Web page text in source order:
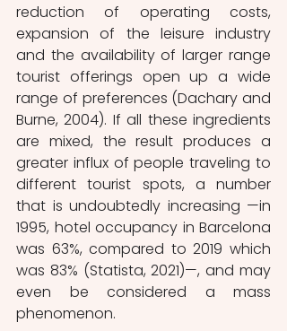
reduction of operating costs,
expansion of the leisure industry
and the availability of larger range
tourist offerings open up a wide
range of preferences (Dachary and
Burne, 2004). If all these ingredients
are mixed, the result produces a
greater influx of people traveling to
different tourist spots, a number
that is undoubtedly increasing —in
1995, hotel occupancy in Barcelona
was 63%, compared to 2019 which
was 83% (Statista, 2021)—, and may
even be considered a mass
phenomenon.